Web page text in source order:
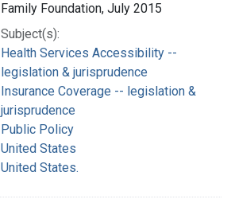
Family Foundation, July 2015
Subject(s):
Health Services Accessibility --
legislation & jurisprudence
Insurance Coverage -- legislation &
jurisprudence
Public Policy
United States
United States.